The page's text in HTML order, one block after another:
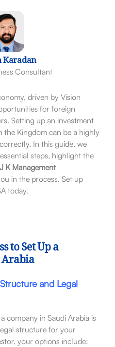
Karadan
Consultant
driven by Vision
for foreign
Setting up an investment
the Kingdom can be a highly
In this guide, we
steps, highlight the
J K Management
in the process. Set up
today.
to Set Up a
and Legal
company in Saudi Arabia is
structure for your
your options include: